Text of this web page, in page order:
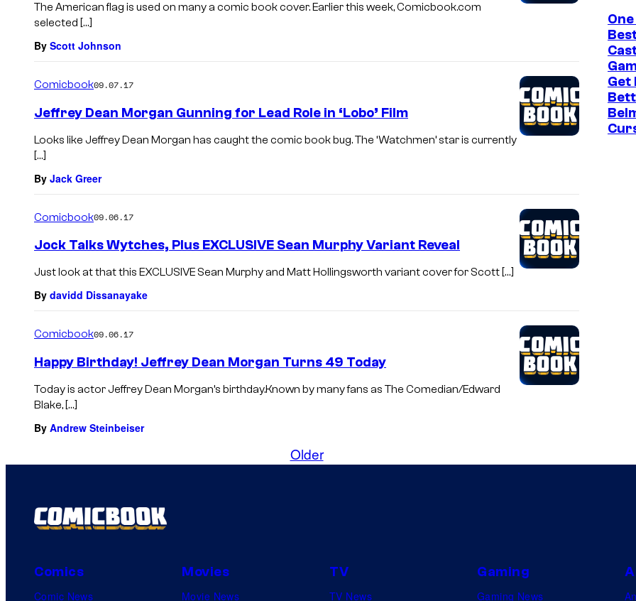
The American flag is used on many a comic book cover. Earlier this week, Comicbook.com
selected […]
By Scott Johnson
Comicbook09.07.17
Jeffrey Dean Morgan Gunning for Lead Role in ‘Lobo’ Film
Looks like Jeffrey Dean Morgan has caught the comic book bug. The ‘Watchmen’ star is currently
[…]
By Jack Greer
Comicbook09.06.17
Jock Talks Wytches, Plus EXCLUSIVE Sean Murphy Variant Reveal
Just look at that this EXCLUSIVE Sean Murphy and Matt Hollingsworth variant cover for Scott […]
By davidd Dissanayake
Comicbook09.06.17
Happy Birthday! Jeffrey Dean Morgan Turns 49 Today
Today is actor Jeffrey Dean Morgan’s birthday.Known by many fans as The Comedian/Edward
Blake, […]
By Andrew Steinbeiser
Older
Get
Comics
Comic News
Movies
Movie News
TV
TV News
Gaming
Gaming News